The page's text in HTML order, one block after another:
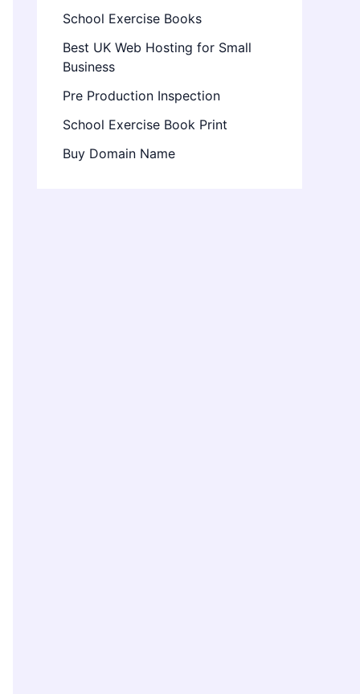
School Exercise Books
Best UK Web Hosting for Small
Business
Pre Production Inspection
School Exercise Book Print
Buy Domain Name